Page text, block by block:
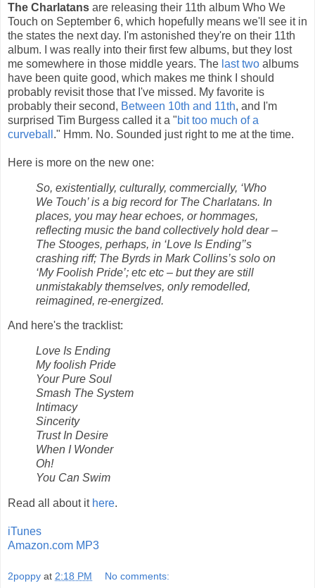
The Charlatans are releasing their 11th album Who We
Touch on September 6, which hopefully means we'll see it in
the states the next day. I'm astonished they're on their 11th
album. I was really into their first few albums, but they lost
me somewhere in those middle years. The last two albums
have been quite good, which makes me think I should
probably revisit those that I've missed. My favorite is
probably their second, Between 10th and 11th, and I'm
surprised Tim Burgess called it a "bit too much of a
curveball ." Hmm. No. Sounded just right to me at the time.
Here is more on the new one:
So, existentially, culturally, commercially, ‘Who
We Touch’ is a big record for The Charlatans. In
places, you may hear echoes, or hommages,
reflecting music the band collectively hold dear –
The Stooges, perhaps, in ‘Love Is Ending’’s
crashing riff; The Byrds in Mark Collins’s solo on
‘My Foolish Pride’; etc etc – but they are still
unmistakably themselves, only remodelled,
reimagined, re-energized.
And here's the tracklist:
Love Is Ending
My foolish Pride
Your Pure Soul
Smash The System
Intimacy
Sincerity
Trust In Desire
When I Wonder
Oh!
You Can Swim
Read all about it here.
iTunes
Amazon.com MP3
2poppy at 2:18 PM No comments: